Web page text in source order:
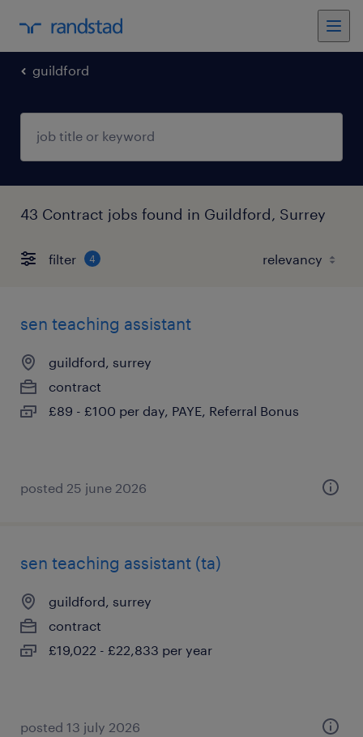
guildford
43 Contract jobs found in Guildford, Surrey
filter 4
sen teaching assistant
guildford, surrey
contract
£89 - £100 per day, PAYE, Referral Bonus
posted 25 june 2026
sen teaching assistant (ta)
guildford, surrey
contract
£19,022 - £22,833 per year
posted 13 july 2026